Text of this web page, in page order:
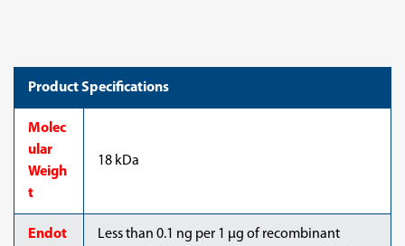
Product Specifications
Molec
ular
Weigh
t
18 kDa
Endot
Less than 0.1 ng per 1 µg of recombinant